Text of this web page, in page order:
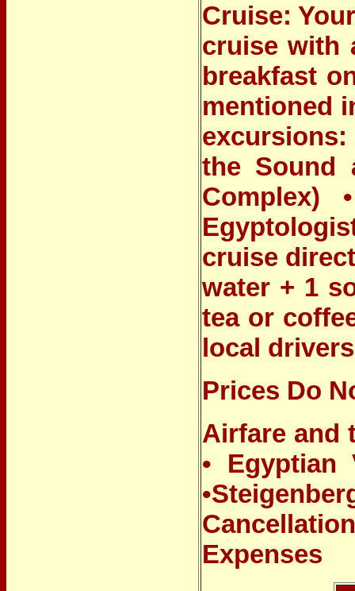
Cruise:
cruise with
breakfast
mentioned
the Sound
Complex)
cruise
water + 1
tea or
local
Prices Do
Airfare and
• Egyptian
•
Expenses